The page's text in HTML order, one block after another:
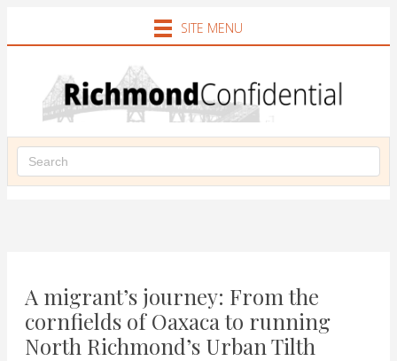
SITE MENU
A migrant’s journey: From the
cornfields of Oaxaca to running
North Richmond’s Urban Tilth